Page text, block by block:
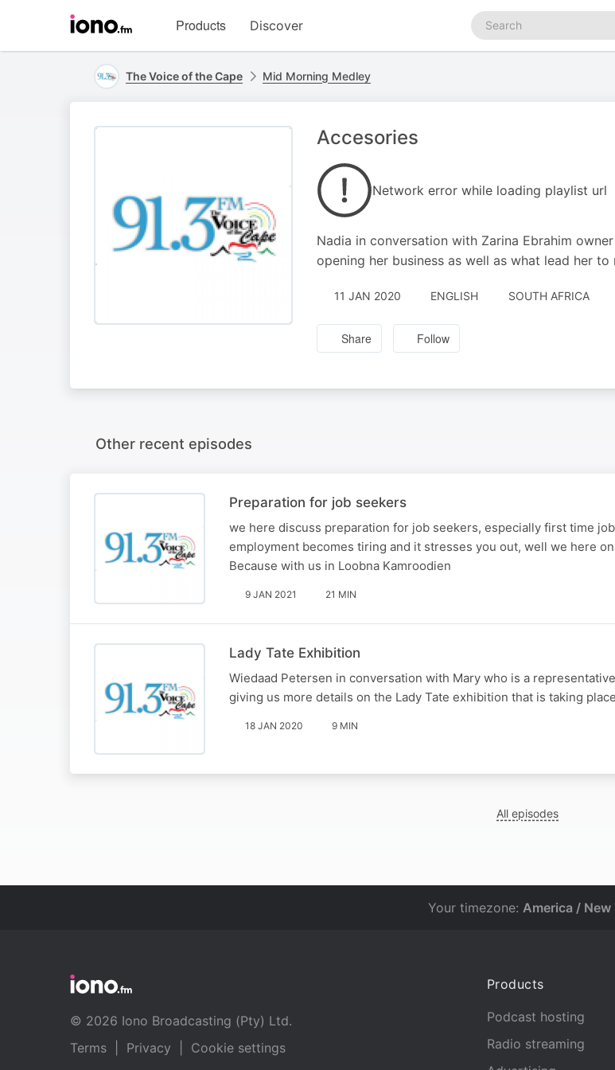
homepage
Products Discover
Search
podcasts
The Voice of the Cape Mid Morning Medley
Accesories
Network error while loading playlist url
Nadia in conversation with Zarina Ebrahim
opening her business as well as what lead her
11 JAN 2020 ENGLISH SOUTH AFRICA
Share Follow
Other recent episodes
Preparation for job seekers
we here discuss preparation for job seekers, especially first time
employment becomes tiring and it stresses you out, well we here
Because with us in Loobna Kamroodien
9 JAN 2021 21 MIN
Lady Tate Exhibition
Wiedaad Petersen in conversation with Mary who is a
giving us more details on the Lady Tate exhibition that is taking
18 JAN 2020 9 MIN
All episodes
Your timezone: America / New
© 2026 Iono Broadcasting (Pty) Ltd.
Terms
Privacy Cookie settings
Products
Podcast hosting
Radio streaming